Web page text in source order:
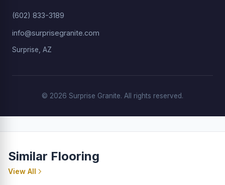
(602) 833-3189
info@surprisegranite.com
Surprise, AZ
© 2026 Surprise Granite. All rights reserved.
Similar Flooring
View All